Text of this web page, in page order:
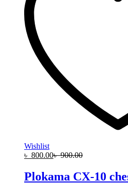
Wishlist
৳ 800.00৳900.00
Plokama CX-10